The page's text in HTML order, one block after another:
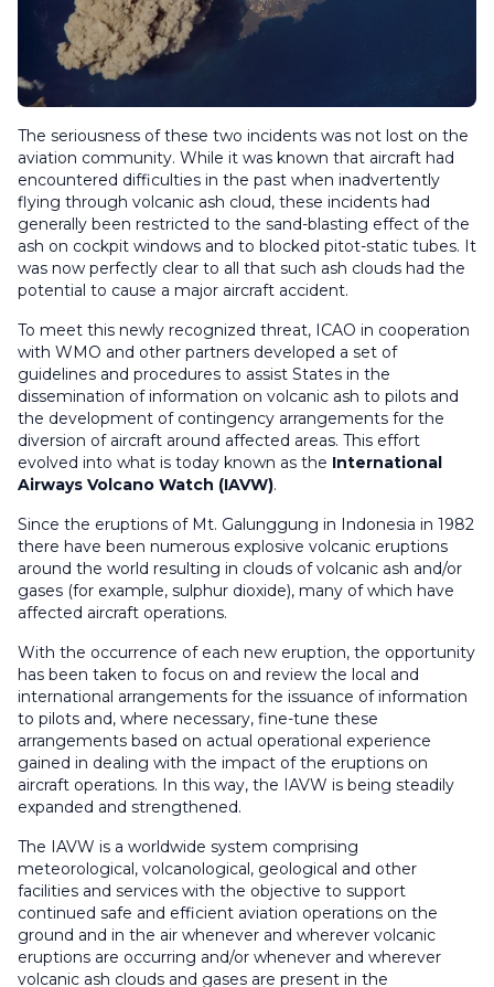
The seriousness of these two incidents was not lost on the
aviation community. While it was known that aircraft had
encountered difficulties in the past when inadvertently
flying through volcanic ash cloud, these incidents had
generally been restricted to the sand-blasting effect of the
ash on cockpit windows and to blocked pitot-static tubes. It
was now perfectly clear to all that such ash clouds had the
potential to cause a major aircraft accident.
To meet this newly recognized threat, ICAO in cooperation
with WMO and other partners developed a set of
guidelines and procedures to assist States in the
dissemination of information on volcanic ash to pilots and
the development of contingency arrangements for the
diversion of aircraft around affected areas. This effort
evolved into what is today known as the International
Airways Volcano Watch (IAVW).
Since the eruptions of Mt. Galunggung in Indonesia in 1982
there have been numerous explosive volcanic eruptions
around the world resulting in clouds of volcanic ash and/or
gases (for example, sulphur dioxide), many of which have
affected aircraft operations.
With the occurrence of each new eruption, the opportunity
has been taken to focus on and review the local and
international arrangements for the issuance of information
to pilots and, where necessary, fine-tune these
arrangements based on actual operational experience
gained in dealing with the impact of the eruptions on
aircraft operations. In this way, the IAVW is being steadily
expanded and strengthened.
The IAVW is a worldwide system comprising
meteorological, volcanological, geological and other
facilities and services with the objective to support
continued safe and efficient aviation operations on the
ground and in the air whenever and wherever volcanic
eruptions are occurring and/or whenever and wherever
volcanic ash clouds and gases are present in the